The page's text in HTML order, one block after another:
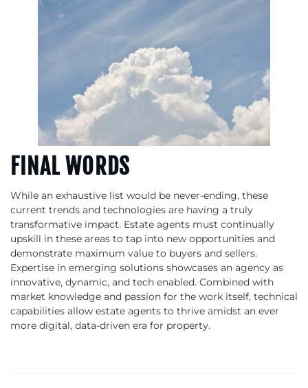
FINAL WORDS
While an exhaustive list would be never-ending, these
current trends and technologies are having a truly
transformative impact. Estate agents must continually
upskill in these areas to tap into new opportunities and
demonstrate maximum value to buyers and sellers.
Expertise in emerging solutions showcases an agency as
innovative, dynamic, and tech enabled. Combined with
market knowledge and passion for the work itself, technical
capabilities allow estate agents to thrive amidst an ever
more digital, data-driven era for property.